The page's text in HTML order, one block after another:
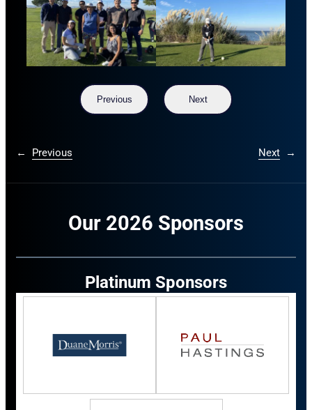
Previous Next
← Previous Next →
Our 2026 Sponsors
Platinum Sponsors